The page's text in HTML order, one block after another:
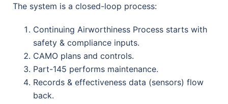
The system is a closed-loop process:
Continuing Airworthiness Process starts with
safety & compliance inputs.
CAMO plans and controls.
Part-145 performs maintenance.
Records & effectiveness data (sensors) flow
back.